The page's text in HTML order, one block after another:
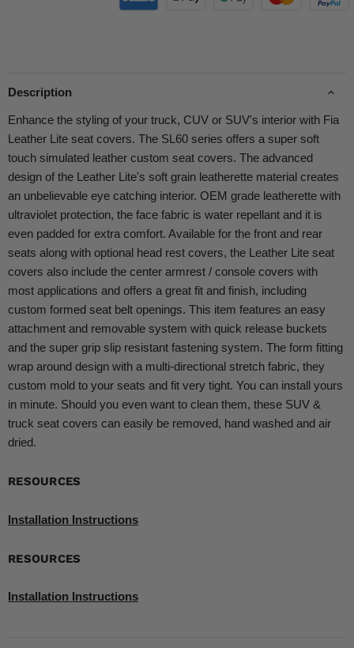
Description
Enhance the styling of your truck, CUV or SUV's interior with Fia
Leather Lite seat covers. The SL60 series offers a super soft
touch simulated leather custom seat covers. The advanced
design of the Leather Lite's soft grain leatherette material creates
an unbelievable eye catching interior. OEM grade leatherette with
ultraviolet protection, the face fabric is water repellant and it is
even padded for extra comfort. Available for the front and rear
seats along with optional head rest covers, the Leather Lite seat
covers also include the center armrest / console covers with
most applications and offers a great fit and finish, including
custom formed seat belt openings. This item features an easy
attachment and removable system with quick release buckets
and the super grip slip resistant fastening system. The form fitting
wrap around design with a multi-directional stretch fabric, they
custom mold to your seats and fit very tight. You can install yours
in minute. Should you even want to clean them, these SUV &
truck seat covers can easily be removed, hand washed and air
dried.
RESOURCES
Installation Instructions
RESOURCES
Installation Instructions